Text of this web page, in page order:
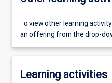
To view other learning
an offering from the drop-
Learning activities